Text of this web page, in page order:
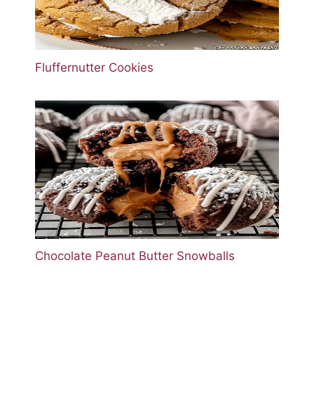
Fluffernutter Cookies
Chocolate Peanut Butter Snowballs